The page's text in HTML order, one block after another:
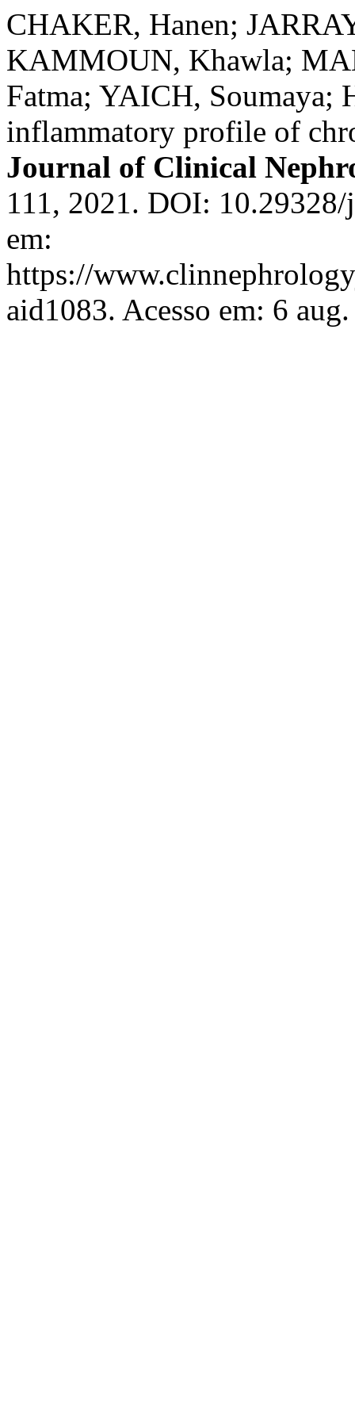
CHAKER, Hanen;
KAMMOUN, Khawla;
Fatma; YAICH, Soumaya;
inflammatory profile of
Journal of Clinical
111, 2021. DOI:
em:
https://
aid1083. Acesso em: 6